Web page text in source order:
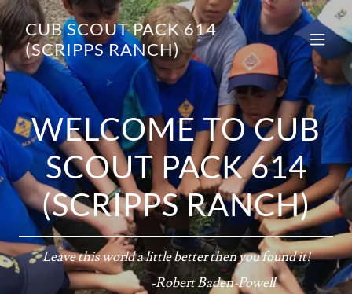
CUB SCOUT PACK 614
(SCRIPPS RANCH)
WELCOME TO CUB
SCOUT PACK 614
(SCRIPPS RANCH)
Leave this world a little better then you found it!
-Robert Baden-Powell